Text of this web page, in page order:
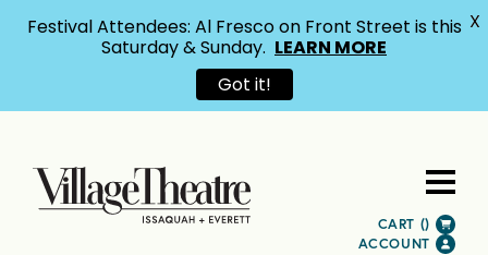
CART ()
ACCOUNT
Festival Attendees: Al Fresco on Front Street is this
Saturday & Sunday. LEARN MORE
Got it!
X